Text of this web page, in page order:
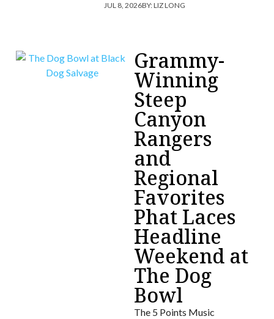
JUL 8, 2026BY:LIZ LONG
Grammy-
Winning
Steep
Canyon
Rangers
and
Regional
Favorites
Phat Laces
Headline
Weekend at
The Dog
Bowl
The 5 Points Music